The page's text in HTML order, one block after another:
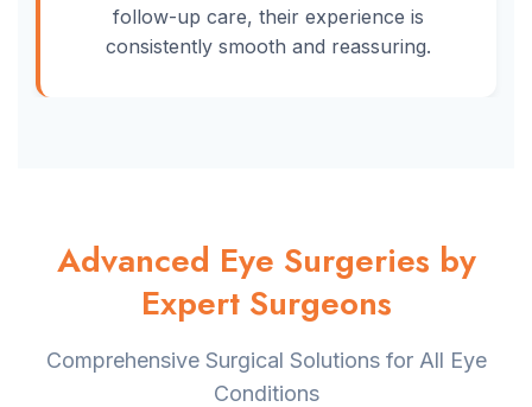
follow-up care, their experience is
consistently smooth and reassuring.
Advanced Eye Surgeries by
Expert Surgeons
Comprehensive Surgical Solutions for All Eye
Conditions